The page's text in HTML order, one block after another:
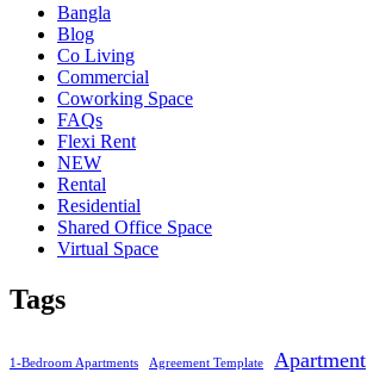
Bangla
Blog
Co Living
Commercial
Coworking Space
FAQs
Flexi Rent
NEW
Rental
Residential
Shared Office Space
Virtual Space
Tags
1-Bedroom Apartments Agreement Template Apartment